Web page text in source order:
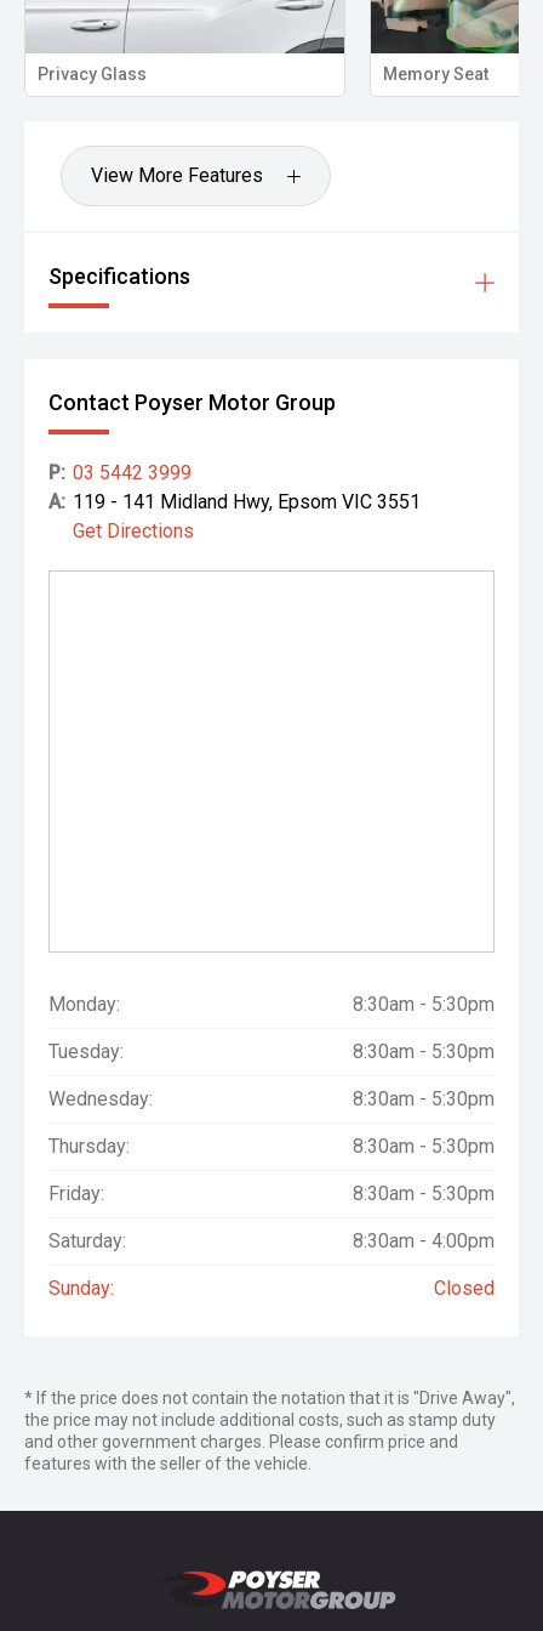
View More Features
Specifications
Contact Poyser Motor Group
P: 03 5442 3999
A: 119 - 141 Midland Hwy, Epsom VIC 3551
Get Directions
Monday: 8:30am - 5:30pm
Tuesday: 8:30am - 5:30pm
Wednesday: 8:30am - 5:30pm
Thursday: 8:30am - 5:30pm
Friday: 8:30am - 5:30pm
Saturday: 8:30am - 4:00pm
Sunday: Closed
* If the price does not contain the notation that it is "Drive Away",
the price may not include additional costs, such as stamp duty
and other government charges. Please confirm price and
features with the seller of the vehicle.